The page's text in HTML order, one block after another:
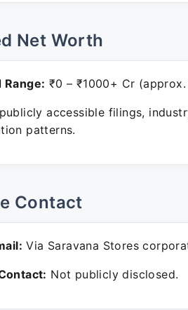
Net Worth
Range: ₹0 – ₹1000+ Cr
accessible filings,
patterns.
Contact
Via Saravana Stores
Not publicly disclosed.